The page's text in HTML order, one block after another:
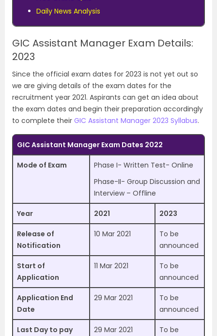
Daily News Analysis
GIC Assistant Manager Exam Details:
2023
Since the official exam dates for 2023 is not yet out so
we are giving details of the exam dates for the
recruitment year 2021. Aspirants can get an idea about
the exam dates and begin their preparation accordingly
to complete their GIC Assistant Manager 2023 Syllabus.
GIC Assistant Manager Exam Dates 2022
Mode of Exam
Phase I- Written Test- Online
Phase-II- Group Discussion and
Interview – Offline
Year 2021 2023
Release of
Notification
10 Mar 2021
To be
announced
Start of
Application
11 Mar 2021
To be
announced
Application End
Date
29 Mar 2021
To be
announced
Last Day to pay
29 Mar 2021
To be